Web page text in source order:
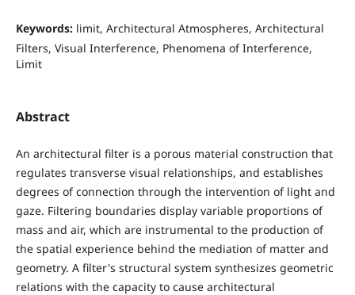
Keywords: limit, Architectural Atmospheres, Architectural
Filters, Visual Interference, Phenomena of Interference,
Limit
Abstract
An architectural filter is a porous material construction that
regulates transverse visual relationships, and establishes
degrees of connection through the intervention of light and
gaze. Filtering boundaries display variable proportions of
mass and air, which are instrumental to the production of
the spatial experience behind the mediation of matter and
geometry. A filter's structural system synthesizes geometric
relations with the capacity to cause architectural